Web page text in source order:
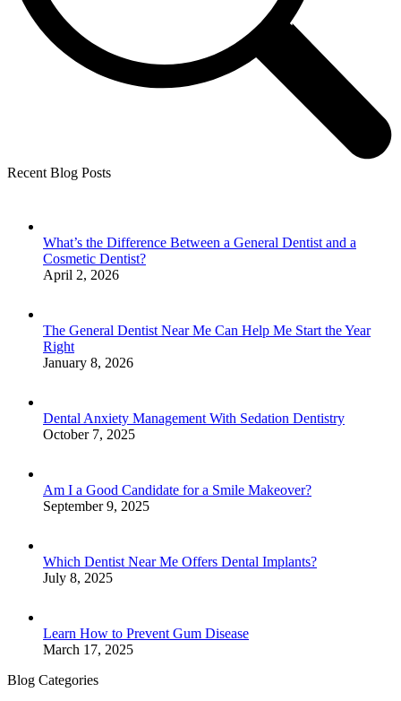
Recent Blog Posts
What’s the Difference Between a General Dentist and a
Cosmetic Dentist?
April 2, 2026
The General Dentist Near Me Can Help Me Start the Year
Right
January 8, 2026
Dental Anxiety Management With Sedation Dentistry
October 7, 2025
Am I a Good Candidate for a Smile Makeover?
September 9, 2025
Which Dentist Near Me Offers Dental Implants?
July 8, 2025
Learn How to Prevent Gum Disease
March 17, 2025
Blog Categories